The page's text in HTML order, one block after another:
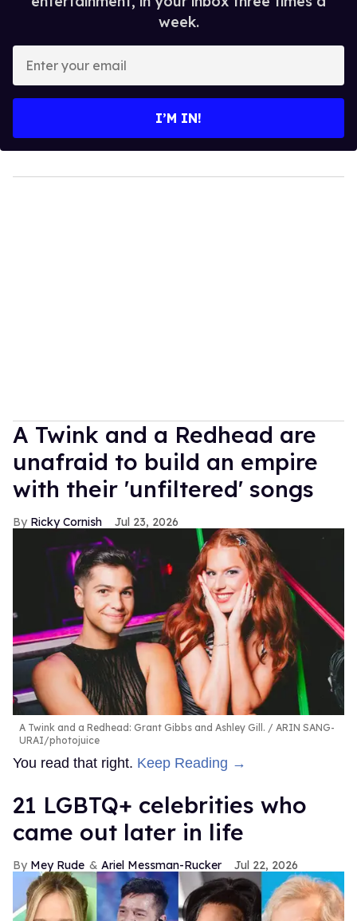
week.
your
I’M IN!
A Twink and a Redhead are
unafraid to build an empire
with their 'unfiltered' songs
Ricky Cornish Jul 23, 2026
A Twink and a Redhead: Grant Gibbs and Ashley Gill.
ARIN SANG-
URAI/photojuice
You read that right. Keep Reading →
21 LGBTQ+ celebrities who
came out later in life
Mey Rude Ariel Messman-Rucker Jul 22, 2026